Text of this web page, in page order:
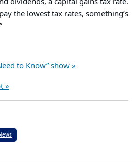
the lowest tax rates, something’s
to Know” show »
»